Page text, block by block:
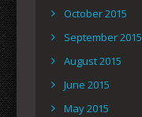
October 2015
September 2015
August 2015
June 2015
May 2015